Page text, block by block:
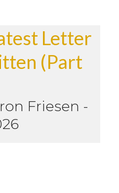
Letter
(Part
Friesen -